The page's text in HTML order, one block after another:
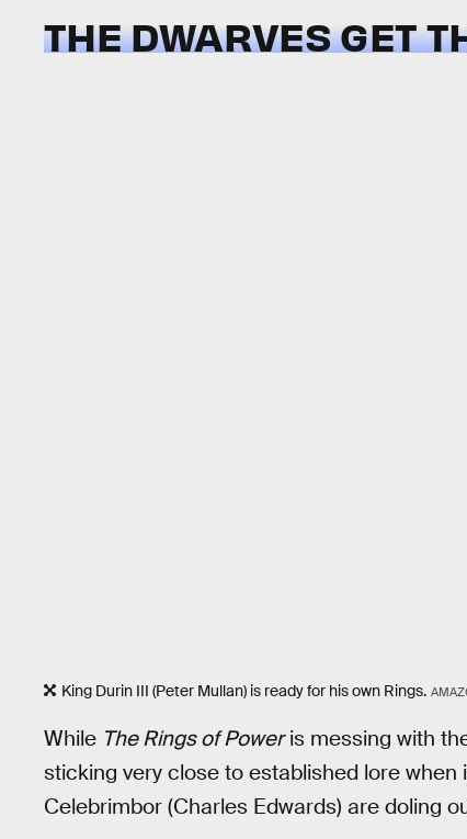
THE DWARVES GET
King Durin III (Peter Mullan) is ready for his own Rings.
While The Rings of Poweris messing with
sticking very close to established lore
Celebrimbor (Charles Edwards) are doling